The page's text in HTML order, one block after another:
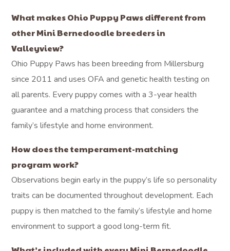
What makes Ohio Puppy Paws different from
other Mini Bernedoodle breeders in
Valleyview?
Ohio Puppy Paws has been breeding from Millersburg
since 2011 and uses OFA and genetic health testing on
all parents. Every puppy comes with a 3-year health
guarantee and a matching process that considers the
family’s lifestyle and home environment.
How does the temperament-matching
program work?
Observations begin early in the puppy’s life so personality
traits can be documented throughout development. Each
puppy is then matched to the family’s lifestyle and home
environment to support a good long-term fit.